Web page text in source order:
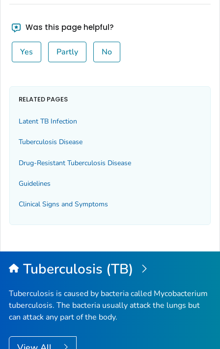
Was this page helpful?
Yes Partly No
RELATED PAGES
Latent TB Infection
Tuberculosis Disease
Drug-Resistant Tuberculosis Disease
Guidelines
Clinical Signs and Symptoms
Tuberculosis (TB)
Tuberculosis is caused by bacteria called Mycobacterium
tuberculosis. The bacteria usually attack the lungs but
can attack any part of the body.